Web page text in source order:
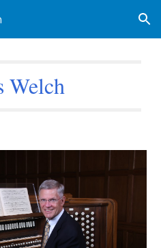
Skip to navigation
Welch